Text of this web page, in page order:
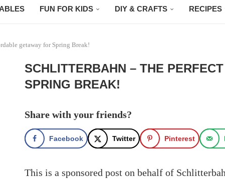
FUN FOR KIDS DIY & CRAFTS RECIPES
getaway for Spring Break!
SCHLITTERBAHN – THE
SPRING BREAK!
Share with your friends?
Facebook Twitter Pinterest
This is a sponsored post on behalf of